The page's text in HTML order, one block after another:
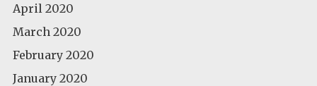
April 2020
March 2020
February 2020
January 2020